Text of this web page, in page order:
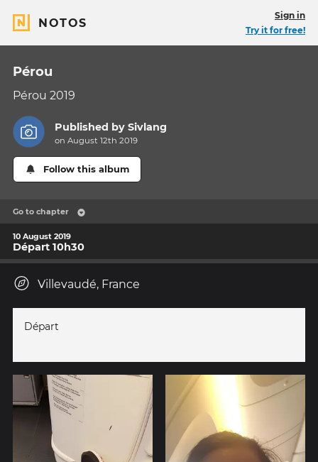
NOTOS
Sign in
Try it for free!
Pérou
Pérou 2019
Published bySivlang
on August 12th 2019
Follow this album
Go to chapter
10 August 2019
Départ 10h30
Villevaudé, France
Départ